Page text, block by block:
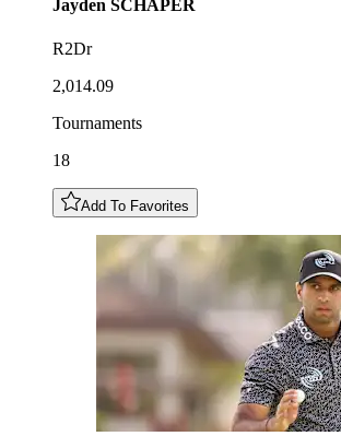
Jayden SCHAPER
R2Dr
2,014.09
Tournaments
18
Add To Favorites